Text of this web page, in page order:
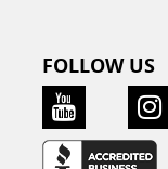
FOLLOW US